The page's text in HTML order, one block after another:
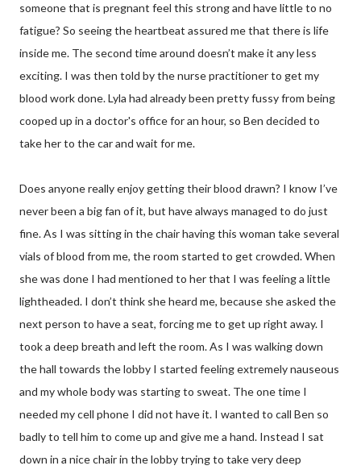
someone that is pregnant feel this strong and have little to no
fatigue? So seeing the heartbeat assured me that there is life
inside me. The second time around doesn’t make it any less
exciting. I was then told by the nurse practitioner to get my
blood work done. Lyla had already been pretty fussy from being
cooped up in a doctor's office for an hour, so Ben decided to
take her to the car and wait for me.
Does anyone really enjoy getting their blood drawn? I know I’ve
never been a big fan of it, but have always managed to do just
fine. As I was sitting in the chair having this woman take several
vials of blood from me, the room started to get crowded. When
she was done I had mentioned to her that I was feeling a little
lightheaded. I don’t think she heard me, because she asked the
next person to have a seat, forcing me to get up right away. I
took a deep breath and left the room. As I was walking down
the hall towards the lobby I started feeling extremely nauseous
and my whole body was starting to sweat. The one time I
needed my cell phone I did not have it. I wanted to call Ben so
badly to tell him to come up and give me a hand. Instead I sat
down in a nice chair in the lobby trying to take very deep